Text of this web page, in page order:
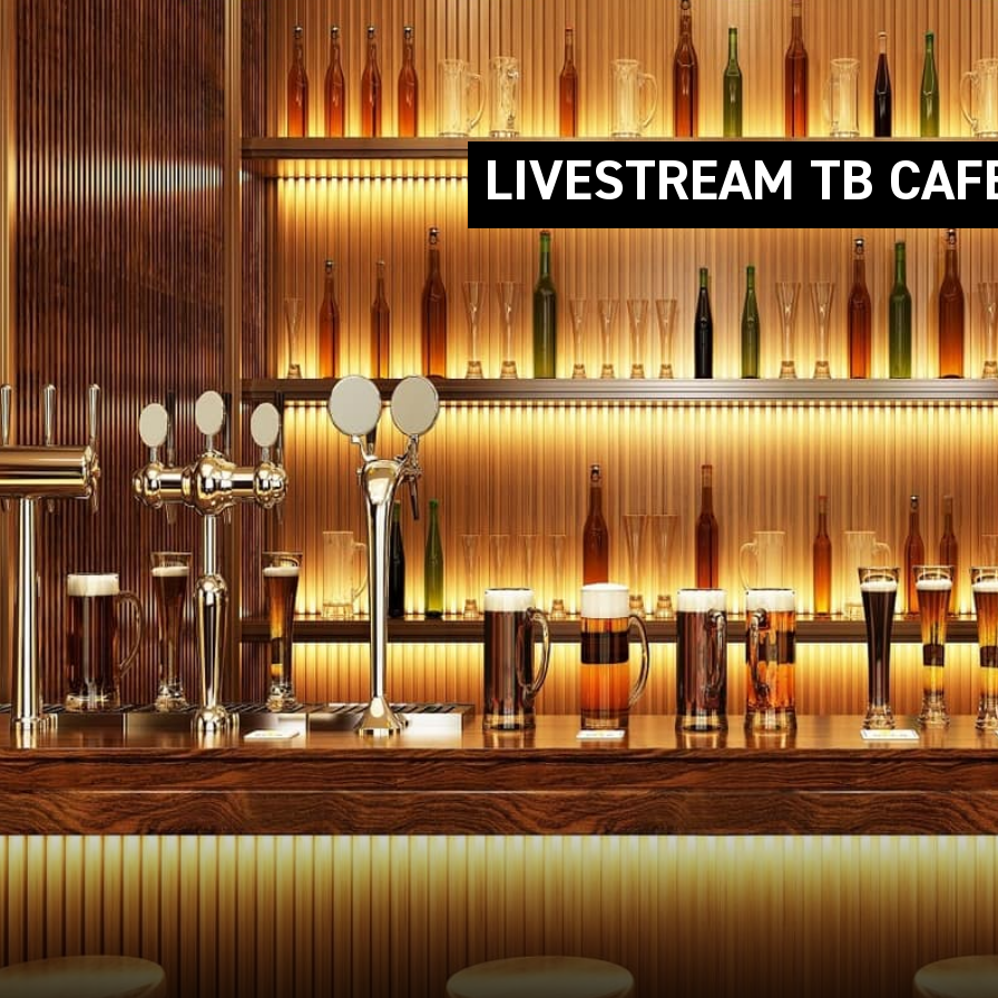
LIVESTREAM TB